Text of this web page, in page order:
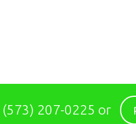
(573) 207-0225 or